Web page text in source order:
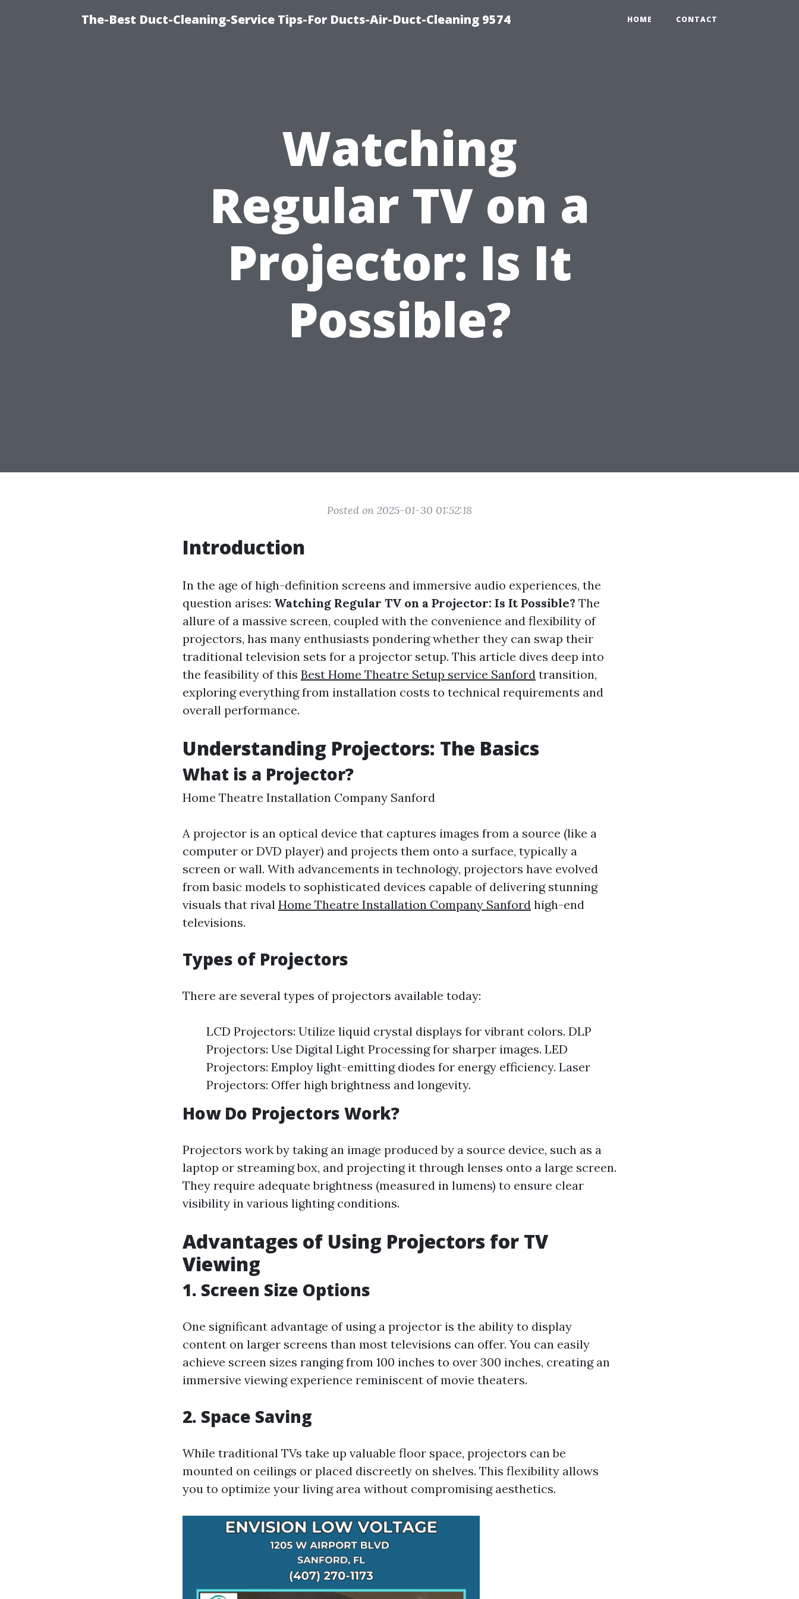
The-Best Duct-Cleaning-Service Tips-For Ducts-Air-Duct-Cleaning 9574 HOME CONTACT
Watching
Regular TV on a
Projector: Is It
Possible?
Posted on 2025-01-30 01:52:18
Introduction
In the age of high-definition screens and immersive audio experiences, the
question arises: Watching Regular TV on a Projector: Is It Possible? The
allure of a massive screen, coupled with the convenience and flexibility of
projectors, has many enthusiasts pondering whether they can swap their
traditional television sets for a projector setup. This article dives deep into
the feasibility of this Best Home Theatre Setup service Sanford transition,
exploring everything from installation costs to technical requirements and
overall performance.
Understanding Projectors: The Basics
What is a Projector?
Home Theatre Installation Company Sanford
A projector is an optical device that captures images from a source (like a
computer or DVD player) and projects them onto a surface, typically a
screen or wall. With advancements in technology, projectors have evolved
from basic models to sophisticated devices capable of delivering stunning
visuals that rival Home Theatre Installation Company Sanford high-end
televisions.
Types of Projectors
There are several types of projectors available today:
LCD Projectors: Utilize liquid crystal displays for vibrant colors. DLP
Projectors: Use Digital Light Processing for sharper images. LED
Projectors: Employ light-emitting diodes for energy efficiency. Laser
Projectors: Offer high brightness and longevity.
How Do Projectors Work?
Projectors work by taking an image produced by a source device, such as a
laptop or streaming box, and projecting it through lenses onto a large screen.
They require adequate brightness (measured in lumens) to ensure clear
visibility in various lighting conditions.
Advantages of Using Projectors for TV
Viewing
1. Screen Size Options
One significant advantage of using a projector is the ability to display
content on larger screens than most televisions can offer. You can easily
achieve screen sizes ranging from 100 inches to over 300 inches, creating an
immersive viewing experience reminiscent of movie theaters.
2. Space Saving
While traditional TVs take up valuable floor space, projectors can be
mounted on ceilings or placed discreetly on shelves. This flexibility allows
you to optimize your living area without compromising aesthetics.